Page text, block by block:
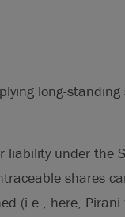
long-
under the
shares
(i.e., here,